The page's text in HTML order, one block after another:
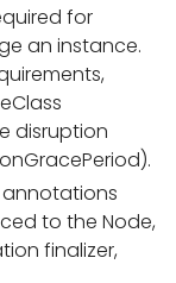
for
an instance.
disruption
to the Node,
finalizer,